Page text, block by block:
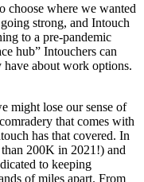
choose where we wanted
strong, and Intouch
to a pre-pandemic
hub” Intouchers can
have about work options.
might lose our sense of
that comes with
has that covered. In
200K in 2021!) and
to keeping
of miles apart. From